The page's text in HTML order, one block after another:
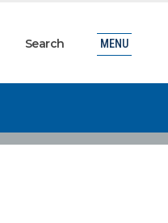
Search MENU